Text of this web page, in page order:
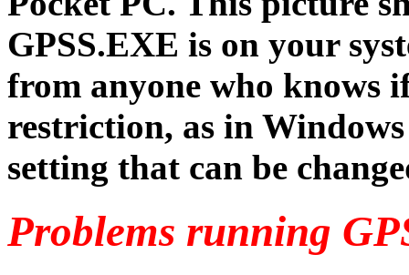
GPSS.EXE is on your
from anyone who knows
restriction, as in
setting that can be
Problems running